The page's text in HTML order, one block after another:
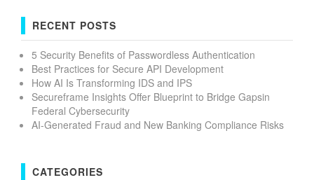
RECENT POSTS
5 Security Benefits of Passwordless Authentication
Best Practices for Secure API Development
How AI Is Transforming IDS and IPS
Secureframe Insights Offer Blueprint to Bridge Gapsin
Federal Cybersecurity
AI-Generated Fraud and New Banking Compliance Risks
CATEGORIES